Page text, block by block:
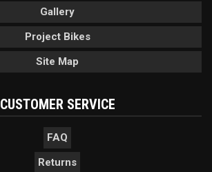
Gallery
Project Bikes
Site Map
CUSTOMER SERVICE
FAQ
Returns